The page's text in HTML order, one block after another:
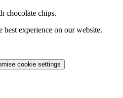
chocolate chips.
best experience on our website.
cookie settings